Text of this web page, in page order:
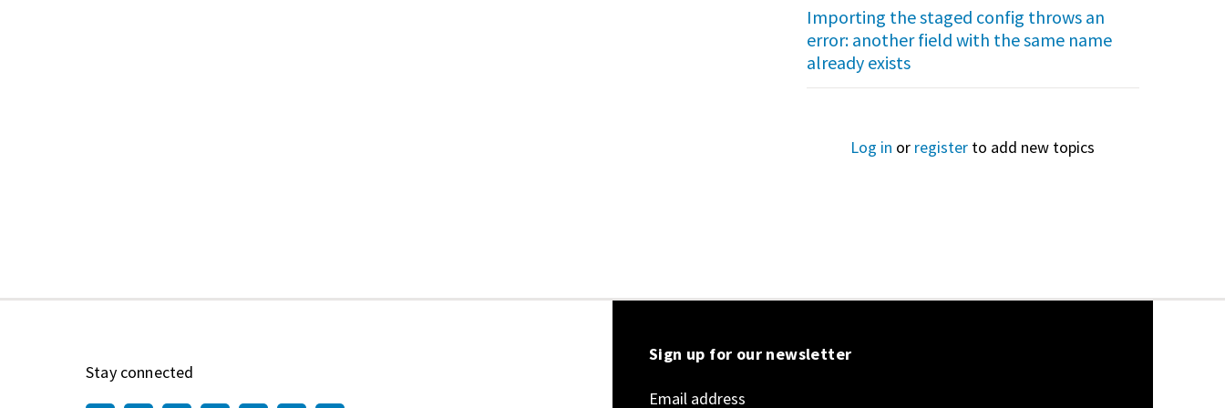
Importing the staged config throws an
error: another field with the same name
already exists
Log in or register to add new topics
Stay connected
Sign up for our newsletter
Email address